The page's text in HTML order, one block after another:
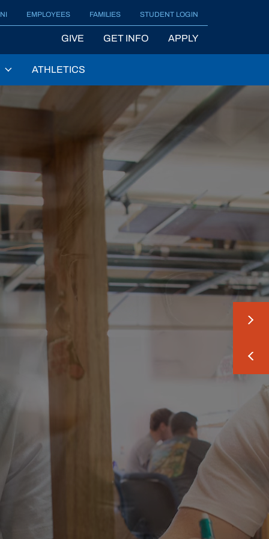
EMPLOYEES FAMILIES STUDENT LOGIN
GIVE GET INFO APPLY
ATHLETICS